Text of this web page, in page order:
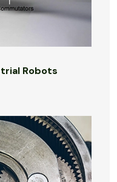
Robots